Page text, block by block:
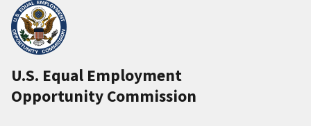
U.S. Equal Employment
Opportunity Commission